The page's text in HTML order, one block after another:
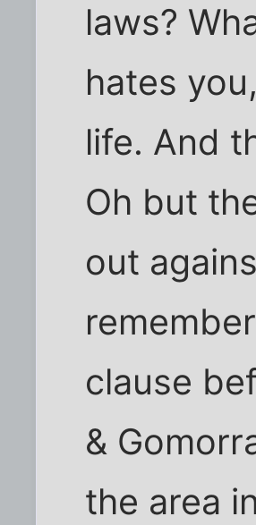
laws?
hates
life. And
Oh but
out
clause
&
the area